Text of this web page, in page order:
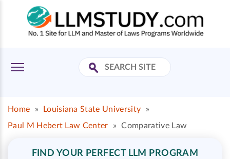
Home » Louisiana State University
»
Paul M Hebert Law Center
» Comparative Law
FIND YOUR PERFECT LLM PROGRAM